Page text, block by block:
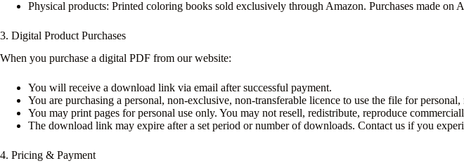
Physical products: Printed coloring books sold exclusively through Amazon. Purchases made on
3. Digital Product Purchases
When you purchase a digital PDF from our website:
You will receive a download link via email after successful payment.
You are purchasing a personal, non-exclusive, non-transferable licence to use the file for
You may print pages for personal use only. You may not resell, redistribute, reproduce
The download link may expire after a set period or number of downloads. Contact us if you
4. Pricing & Payment